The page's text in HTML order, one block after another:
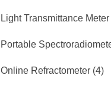
Light Transmittance Meter
Portable
Online Refractometer (4)